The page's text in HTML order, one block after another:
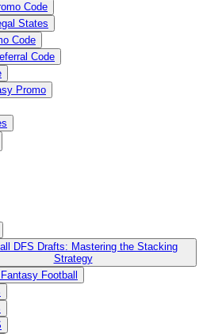
Code
States
Code
Code
Promo
DFS Drafts: Mastering the Stacking
Strategy
Football